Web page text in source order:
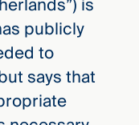
publicly
to
says that